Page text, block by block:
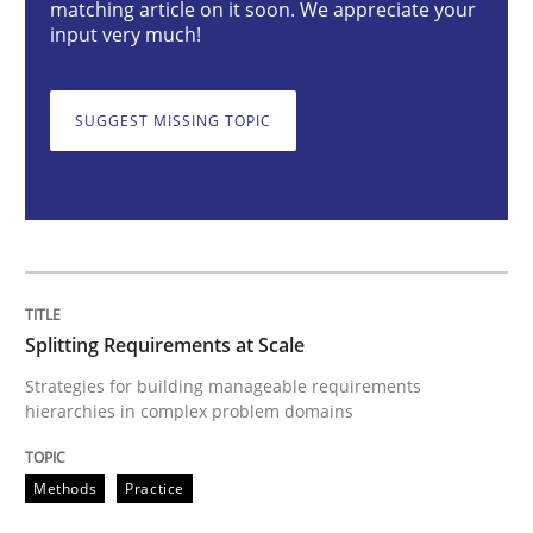
Splitting Requirements at Scale
Strategies for building manageable requirements
READ ARTICLE
Cross-discipline
matching article on it soon. We appreciate your
input very much!
SUGGEST MISSING TOPIC
Splitting Requirements at Scale
Strategies for building manageable requirements
hierarchies in complex problem domains
Methods Practice